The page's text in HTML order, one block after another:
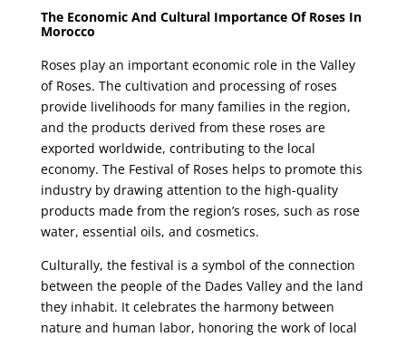
The Economic And Cultural Importance Of Roses In
Morocco
Roses play an important economic role in the Valley
of Roses. The cultivation and processing of roses
provide livelihoods for many families in the region,
and the products derived from these roses are
exported worldwide, contributing to the local
economy. The Festival of Roses helps to promote this
industry by drawing attention to the high-quality
products made from the region’s roses, such as rose
water, essential oils, and cosmetics.
Culturally, the festival is a symbol of the connection
between the people of the Dades Valley and the land
they inhabit. It celebrates the harmony between
nature and human labor, honoring the work of local